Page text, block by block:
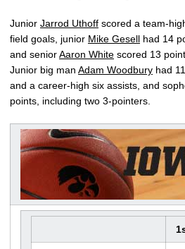
Junior Jarrod Uthoff scored a team-
field goals, junior Mike Gesell had 14
and seniorAaron White scored 13
Junior big man Adam Woodbury had
and a career-high six assists, and
points, including two 3-pointers.